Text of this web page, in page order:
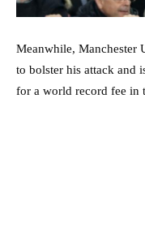
Meanwhile, Manchester
to bolster his attack and
for a world record fee in